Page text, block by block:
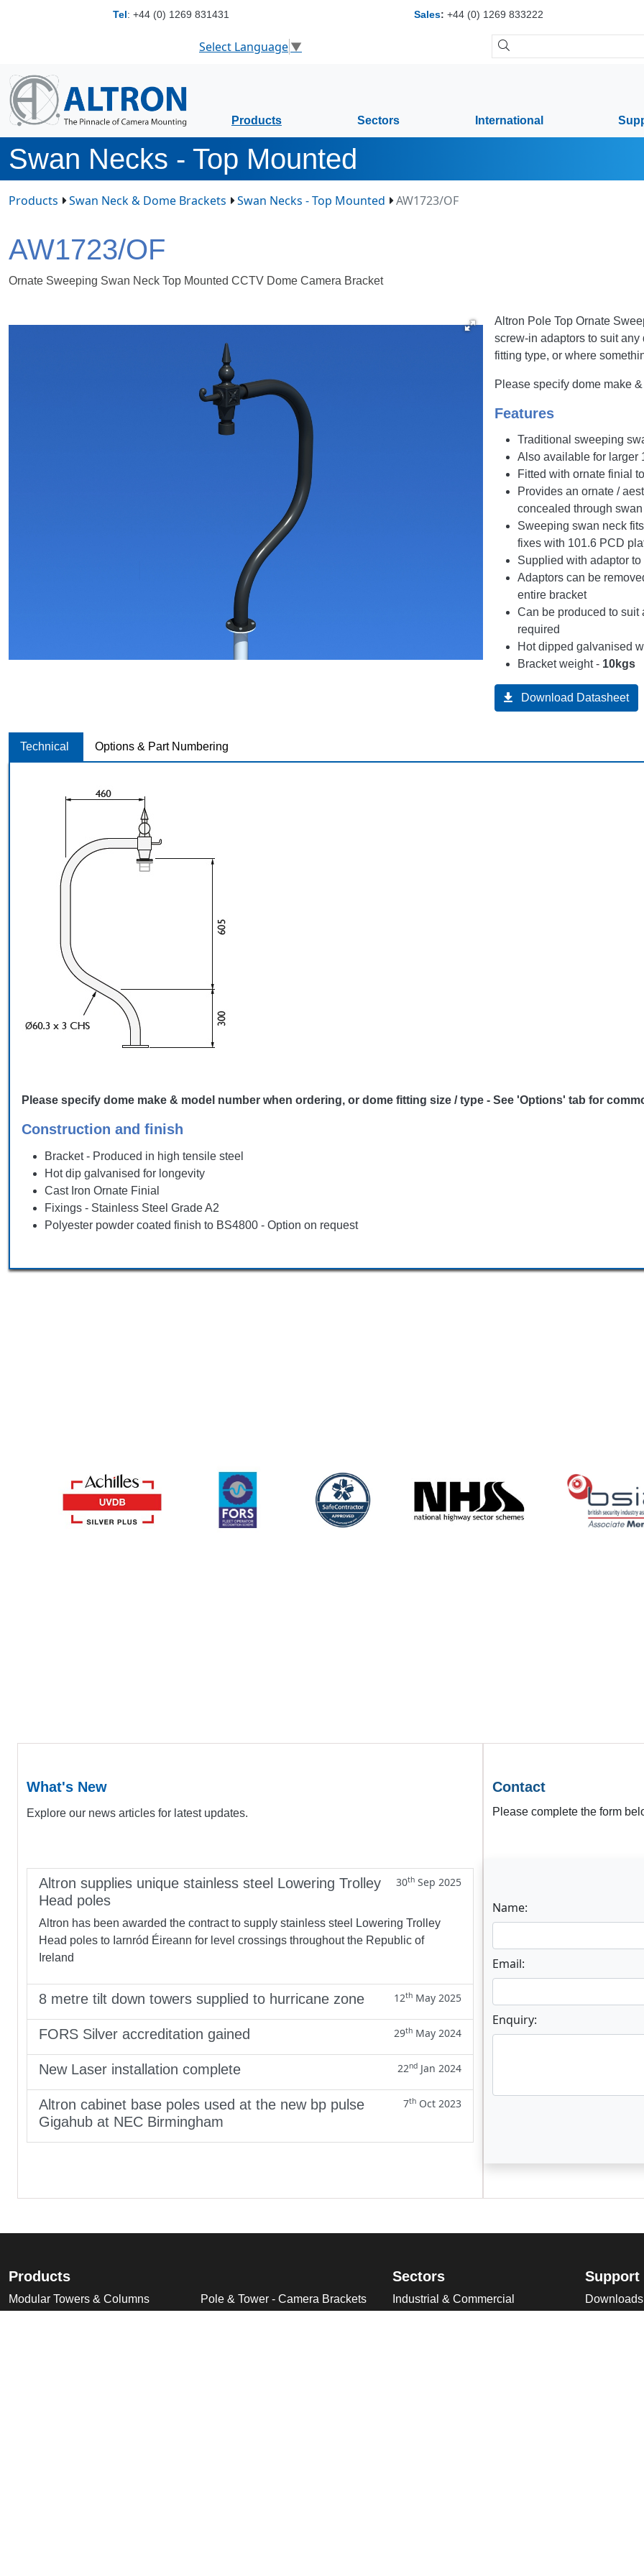
Tel: +44 (0) 1269 831431 Sales: +44 (0) 1269 833222
Select Language▼
Products Sectors International
Swan Necks - Top Mounted
Products Swan Neck & Dome Brackets Swan Necks - Top Mounted AW1723/OF
AW1723/OF
Ornate Sweeping Swan Neck Top Mounted CCTV Dome Camera Bracket
Altron Pole Top Ornate
screw-in adaptors to suit
fitting type, or where
Please specify dome make
Features
Traditional sweeping
Also available for larger
Fitted with ornate finial
Provides an ornate /
concealed through
Sweeping swan neck
fixes with 101.6 PCD
Supplied with adaptor
Adaptors can be
entire bracket
Can be produced to suit
required
Hot dipped galvanised
Bracket weight - 10kgs
Download Datasheet
Technical Options & Part Numbering
Please specify dome make & model number when ordering, or dome fitting size / type - See 'Options' tab for
Construction and finish
Bracket - Produced in high tensile steel
Hot dip galvanised for longevity
Cast Iron Ornate Finial
Fixings - Stainless Steel Grade A2
Polyester powder coated finish to BS4800 - Option on request
What's New
Explore our news articles for latest updates.
Altron supplies unique stainless steel Lowering Trolley
Head poles
30th Sep 2025
Altron has been awarded the contract to supply stainless steel Lowering Trolley
Head poles to Iarnród Éireann for level crossings throughout the Republic of
Ireland
8 metre tilt down towers supplied to hurricane zone 12th May 2025
FORS Silver accreditation gained 29th May 2024
New Laser installation complete 22nd Jan 2024
Altron cabinet base poles used at the new bp pulse
Gigahub at NEC Birmingham
7th Oct 2023
Contact
Please complete the form
Name:
Email:
Enquiry:
Products
Modular Towers & Columns
Pole & Tower - Camera Brackets
Sectors
Industrial & Commercial
Support
Downloads